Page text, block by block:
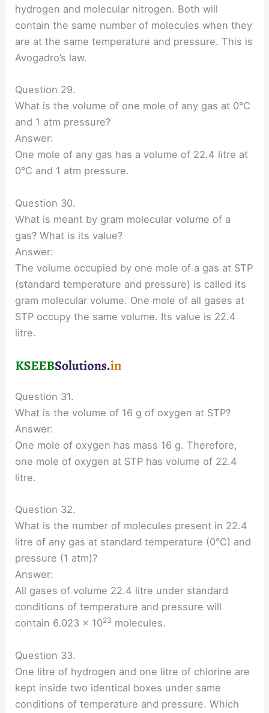
hydrogen and molecular nitrogen. Both will
contain the same number of molecules when they
are at the same temperature and pressure. This is
Avogadro’s law.
Question 29.
What is the volume of one mole of any gas at 0°C
and 1 atm pressure?
Answer:
One mole of any gas has a volume of 22.4 litre at
0°C and 1 atm pressure.
Question 30.
What is meant by gram molecular volume of a
gas? What is its value?
Answer:
The volume occupied by one mole of a gas at STP
(standard temperature and pressure) is called its
gram molecular volume. One mole of all gases at
STP occupy the same volume. Its value is 22.4
litre.
Question 31.
What is the volume of 16 g of oxygen at STP?
Answer:
One mole of oxygen has mass 16 g. Therefore,
one mole of oxygen at STP has volume of 22.4
litre.
Question 32.
What is the number of molecules present in 22.4
litre of any gas at standard temperature (0°C) and
pressure (1 atm)?
Answer:
All gases of volume 22.4 litre under standard
conditions of temperature and pressure will
contain 6.023 × 1023 molecules.
Question 33.
One litre of hydrogen and one litre of chlorine are
kept inside two identical boxes under same
conditions of temperature and pressure. Which